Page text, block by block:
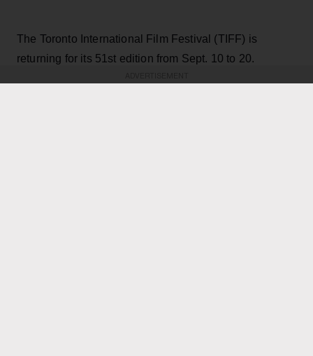
The Toronto International Film Festival (TIFF) is
returning for its 51st edition from Sept. 10 to 20.